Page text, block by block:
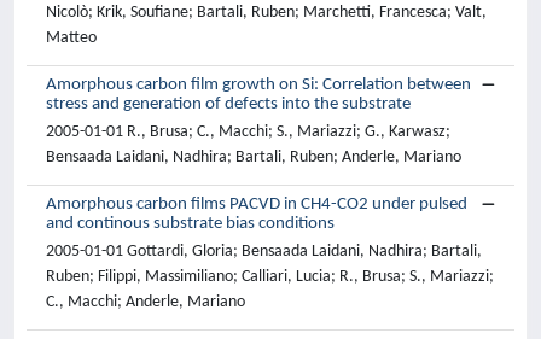
Nicolò; Krik, Soufiane; Bartali, Ruben; Marchetti, Francesca; Valt,
Matteo
Amorphous carbon film growth on Si: Correlation between
stress and generation of defects into the substrate
2005-01-01 R., Brusa; C., Macchi; S., Mariazzi; G., Karwasz;
Bensaada Laidani, Nadhira; Bartali, Ruben; Anderle, Mariano
Amorphous carbon films PACVD in CH4-CO2 under pulsed
and continous substrate bias conditions
2005-01-01 Gottardi, Gloria; Bensaada Laidani, Nadhira; Bartali,
Ruben; Filippi, Massimiliano; Calliari, Lucia; R., Brusa; S., Mariazzi;
C., Macchi; Anderle, Mariano